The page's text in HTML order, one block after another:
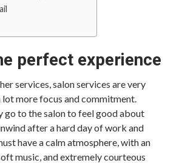
perfect experience
services, salon services are very
lot more focus and commitment.
go to the salon to feel good about
after a hard day of work and
have a calm atmosphere, with an
music, and extremely courteous